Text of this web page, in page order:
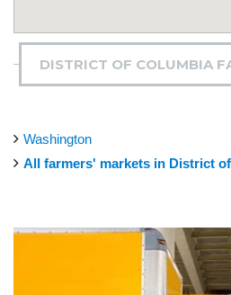
DISTRICT OF COLUMBIA
Washington
All farmers' markets in District